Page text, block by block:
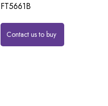
FT5661B
Contact us to buy